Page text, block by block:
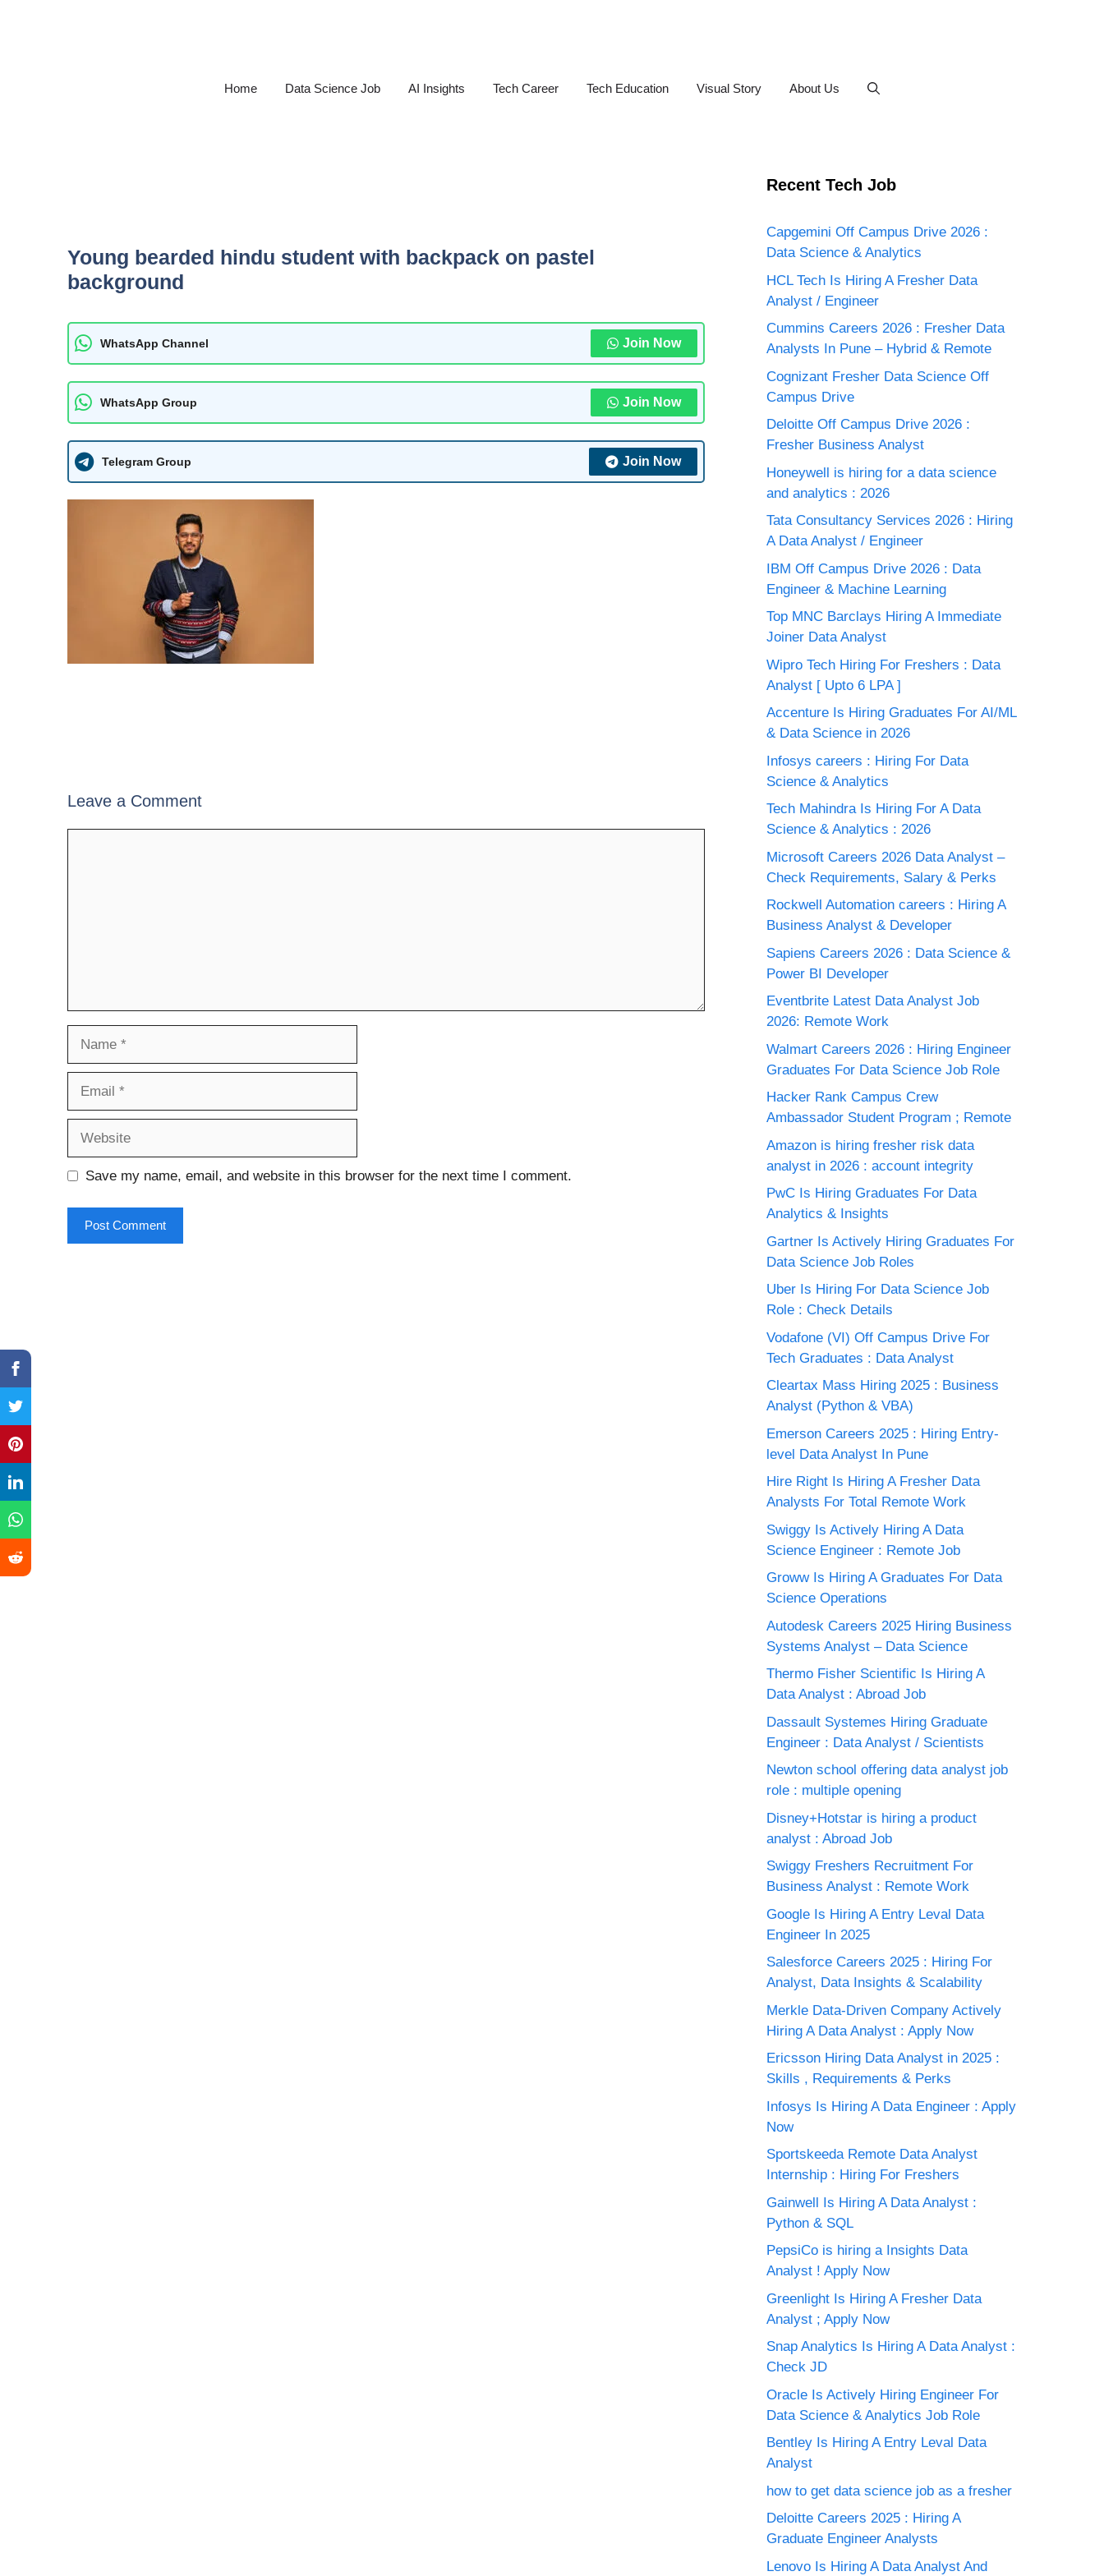
Home Data Science Job AI Insights Tech Career Tech Education Visual Story About Us
Young bearded hindu student with backpack on pastel
background
WhatsApp Channel Join Now
WhatsApp Group Join Now
Telegram Group Join Now
Leave a Comment
Save my name, email, and website in this browser for the next time I comment.
Recent Tech Job
Capgemini Off Campus Drive 2026 :
Data Science & Analytics
HCL Tech Is Hiring A Fresher Data
Analyst / Engineer
Cummins Careers 2026 : Fresher Data
Analysts In Pune – Hybrid & Remote
Cognizant Fresher Data Science Off
Campus Drive
Deloitte Off Campus Drive 2026 :
Fresher Business Analyst
Honeywell is hiring for a data science
and analytics : 2026
Tata Consultancy Services 2026 : Hiring
A Data Analyst / Engineer
IBM Off Campus Drive 2026 : Data
Engineer & Machine Learning
Top MNC Barclays Hiring A Immediate
Joiner Data Analyst
Wipro Tech Hiring For Freshers : Data
Analyst [ Upto 6 LPA ]
Accenture Is Hiring Graduates For AI/ML
& Data Science in 2026
Infosys careers : Hiring For Data
Science & Analytics
Tech Mahindra Is Hiring For A Data
Science & Analytics : 2026
Microsoft Careers 2026 Data Analyst –
Check Requirements, Salary & Perks
Rockwell Automation careers : Hiring A
Business Analyst & Developer
Sapiens Careers 2026 : Data Science &
Power BI Developer
Eventbrite Latest Data Analyst Job
2026: Remote Work
Walmart Careers 2026 : Hiring Engineer
Graduates For Data Science Job Role
Hacker Rank Campus Crew
Ambassador Student Program ; Remote
Amazon is hiring fresher risk data
analyst in 2026 : account integrity
PwC Is Hiring Graduates For Data
Analytics & Insights
Gartner Is Actively Hiring Graduates For
Data Science Job Roles
Uber Is Hiring For Data Science Job
Role : Check Details
Vodafone (VI) Off Campus Drive For
Tech Graduates : Data Analyst
Cleartax Mass Hiring 2025 : Business
Analyst (Python & VBA)
Emerson Careers 2025 : Hiring Entry-
level Data Analyst In Pune
Hire Right Is Hiring A Fresher Data
Analysts For Total Remote Work
Swiggy Is Actively Hiring A Data
Science Engineer : Remote Job
Groww Is Hiring A Graduates For Data
Science Operations
Autodesk Careers 2025 Hiring Business
Systems Analyst – Data Science
Thermo Fisher Scientific Is Hiring A
Data Analyst : Abroad Job
Dassault Systemes Hiring Graduate
Engineer : Data Analyst / Scientists
Newton school offering data analyst job
role : multiple opening
Disney+Hotstar is hiring a product
analyst : Abroad Job
Swiggy Freshers Recruitment For
Business Analyst : Remote Work
Google Is Hiring A Entry Leval Data
Engineer In 2025
Salesforce Careers 2025 : Hiring For
Analyst, Data Insights & Scalability
Merkle Data-Driven Company Actively
Hiring A Data Analyst : Apply Now
Ericsson Hiring Data Analyst in 2025 :
Skills , Requirements & Perks
Infosys Is Hiring A Data Engineer : Apply
Now
Sportskeeda Remote Data Analyst
Internship : Hiring For Freshers
Gainwell Is Hiring A Data Analyst :
Python & SQL
PepsiCo is hiring a Insights Data
Analyst ! Apply Now
Greenlight Is Hiring A Fresher Data
Analyst ; Apply Now
Snap Analytics Is Hiring A Data Analyst :
Check JD
Oracle Is Actively Hiring Engineer For
Data Science & Analytics Job Role
Bentley Is Hiring A Entry Leval Data
Analyst
how to get data science job as a fresher
Deloitte Careers 2025 : Hiring A
Graduate Engineer Analysts
Lenovo Is Hiring A Data Analyst And